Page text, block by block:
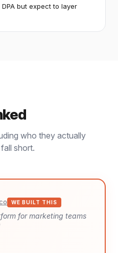
but expect to layer
who they actually
short.
WE BUILT THIS
for marketing teams